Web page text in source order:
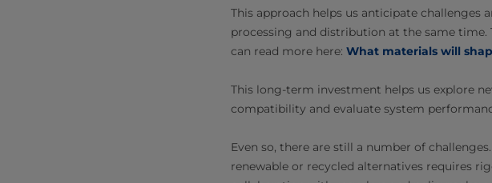
This approach helps us anticipate
processing and distribution at the same
can read more here: What materials will
This long-term investment helps us explore
compatibility and evaluate system
Even so, there are still a number of
renewable or recycled alternatives requires